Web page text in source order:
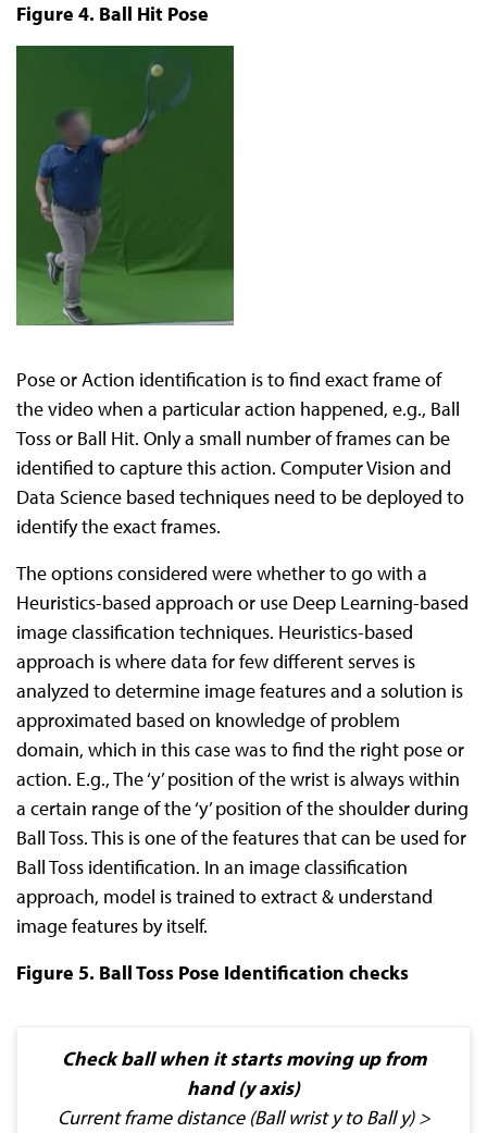
Figure 4. Ball Hit Pose
Pose or Action identification is to find exact frame of
the video when a particular action happened, e.g., Ball
Toss or Ball Hit. Only a small number of frames can be
identified to capture this action. Computer Vision and
Data Science based techniques need to be deployed to
identify the exact frames.
The options considered were whether to go with a
Heuristics-based approach or use Deep Learning-based
image classification techniques. Heuristics-based
approach is where data for few different serves is
analyzed to determine image features and a solution is
approximated based on knowledge of problem
domain, which in this case was to find the right pose or
action. E.g., The ‘y’ position of the wrist is always within
a certain range of the ‘y’ position of the shoulder during
Ball Toss. This is one of the features that can be used for
Ball Toss identification. In an image classification
approach, model is trained to extract & understand
image features by itself.
Figure 5. Ball Toss Pose Identification checks
Check ball when it starts moving up from
hand (y axis)
Current frame distance (Ball wrist y to Ball y) >